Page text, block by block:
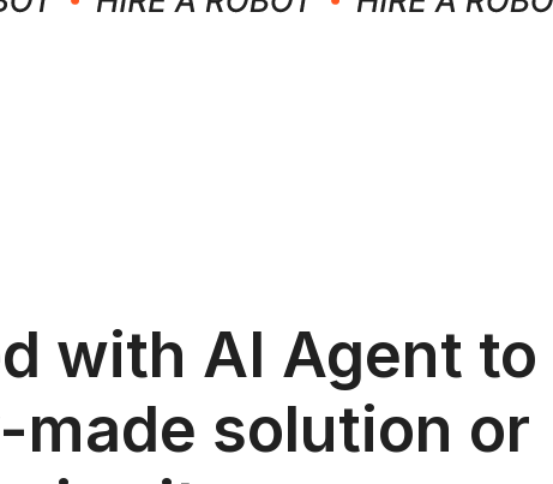
with AI Agent to
made solution or